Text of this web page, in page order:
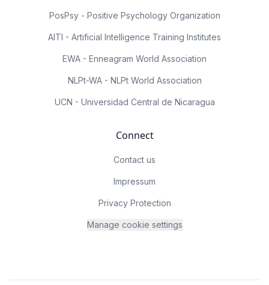
PosPsy - Positive Psychology Organization
AITI - Artificial Intelligence Training Institutes
EWA - Enneagram World Association
NLPt-WA - NLPt World Association
UCN - Universidad Central de Nicaragua
Connect
Contact us
Impressum
Privacy Protection
Manage cookie settings